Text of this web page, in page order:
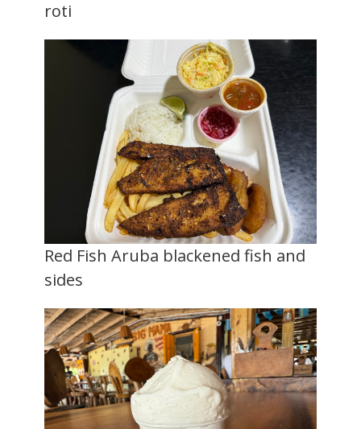
roti
Red Fish Aruba blackened fish and
sides